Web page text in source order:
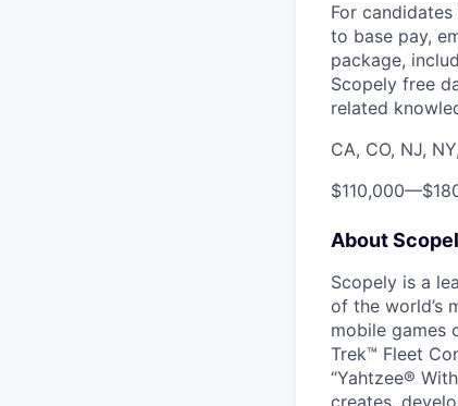
For
to base pay,
package,
Scopely free
related
CA, CO, NJ,
$110,000—
About
Scopely is a
of the world’s
mobile games
Trek™ Fleet
“Yahtzee®